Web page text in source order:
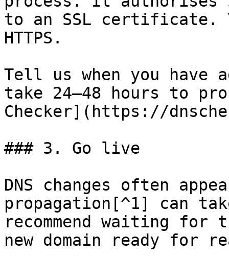
to an SSL certificate.
HTTPS.
Tell us when you have
take 24–48 hours to
Checker](https://
### 3. Go live
DNS changes often
propagation[^1] can
recommend waiting
new domain ready for